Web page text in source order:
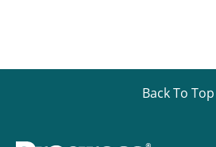
Back To Top